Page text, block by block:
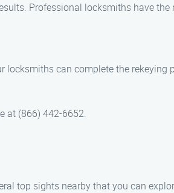
Professional locksmiths have the
locksmiths can complete the rekeying
at (866) 442-6652.
top sights nearby that you can